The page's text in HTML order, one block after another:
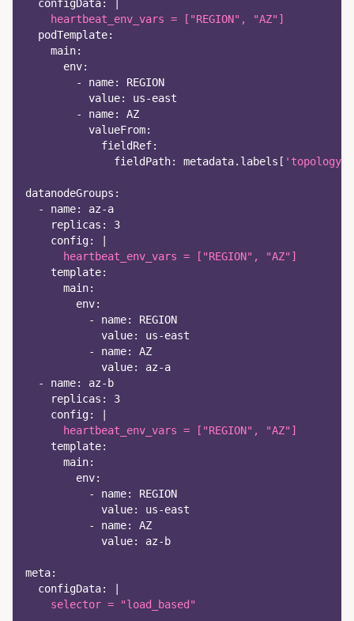
configData:
    heartbeat_env_vars = ["REGION", "AZ"]
podTemplate:
main:
env:
-
name:
REGION
value: us-east
-
name:
AZ
valueFrom:
fieldRef:
fieldPath: metadata.labels [
datanodeGroups :
-
name: az-a
replicas :
3
config:
      heartbeat_env_vars = ["REGION", "AZ"]
template:
main:
env:
-
name:
REGION
value: us-east
-
name:
AZ
value: az-a
-
name: az- b
replicas :
3
config:
      heartbeat_env_vars = ["REGION", "AZ"]
template:
main:
env:
-
name:
REGION
value: us-east
-
name:
AZ
value: az- b
meta:
configData:
    selector = "load_based"